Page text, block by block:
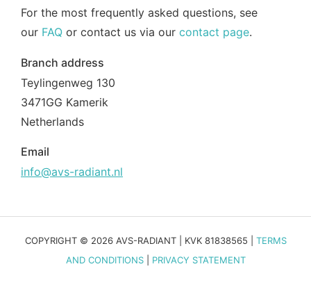
For the most frequently asked questions, see
our FAQ or contact us via our contact page.
Branch address
Teylingenweg 130
3471GG Kamerik
Netherlands
Email
info@avs-radiant.nl
COPYRIGHT © 2026 AVS-RADIANT | KVK 81838565 | TERMS
AND CONDITIONS| PRIVACY STATEMENT